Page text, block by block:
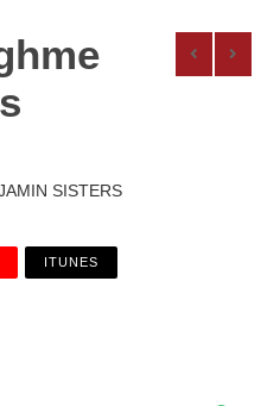
SISTERS
ITUNES